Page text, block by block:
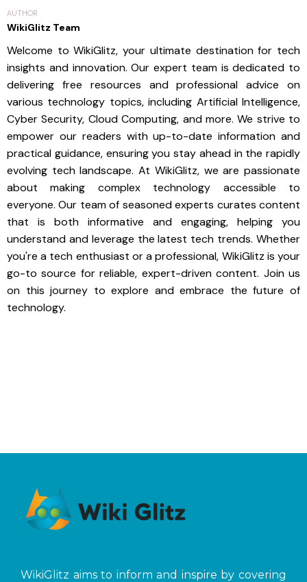
AUTHOR
WikiGlitz Team
Welcome to WikiGlitz, your ultimate destination for tech
insights and innovation. Our expert team is dedicated to
delivering free resources and professional advice on
various technology topics, including Artificial Intelligence,
Cyber Security, Cloud Computing, and more. We strive to
empower our readers with up-to-date information and
practical guidance, ensuring you stay ahead in the rapidly
evolving tech landscape. At WikiGlitz, we are passionate
about making complex technology accessible to
everyone. Our team of seasoned experts curates content
that is both informative and engaging, helping you
understand and leverage the latest tech trends. Whether
you're a tech enthusiast or a professional, WikiGlitz is your
go-to source for reliable, expert-driven content. Join us
on this journey to explore and embrace the future of
technology.
WikiGlitz aims to inform and inspire by covering